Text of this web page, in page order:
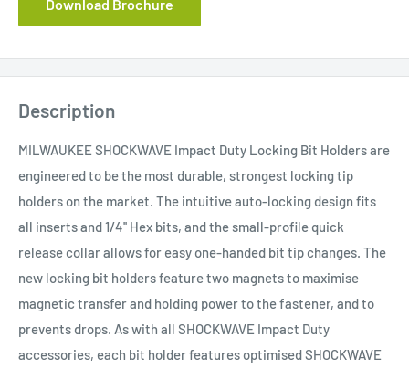
Download Brochure
Description
MILWAUKEE SHOCKWAVE Impact Duty Locking Bit Holders are
engineered to be the most durable, strongest locking tip
holders on the market. The intuitive auto-locking design fits
all inserts and 1/4'' Hex bits, and the small-profile quick
release collar allows for easy one-handed bit tip changes. The
new locking bit holders feature two magnets to maximise
magnetic transfer and holding power to the fastener, and to
prevents drops. As with all SHOCKWAVE Impact Duty
accessories, each bit holder features optimised SHOCKWAVE